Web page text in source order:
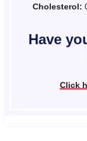
Cholesterol:
Have
Click